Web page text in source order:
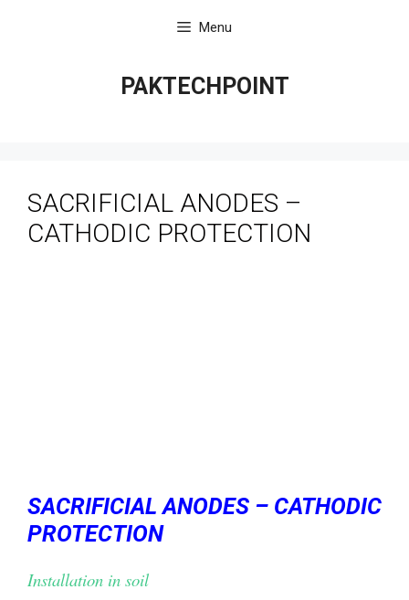
Menu
PAKTECHPOINT
SACRIFICIAL ANODES –
CATHODIC PROTECTION
SACRIFICIAL ANODES – CATHODIC
PROTECTION
Installation in soil